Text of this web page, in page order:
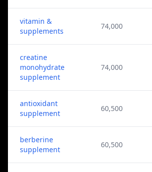
vitamin &
supplements
74,000
creatine
monohydrate
supplement
74,000
antioxidant
supplement
60,500
berberine
supplement
60,500